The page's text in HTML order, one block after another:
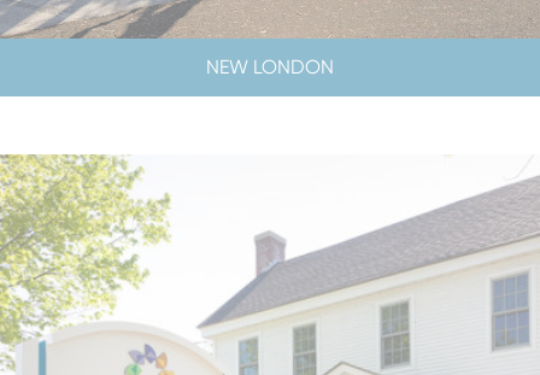
NEW LONDON
LOBBY CLOSED SATURDAYS